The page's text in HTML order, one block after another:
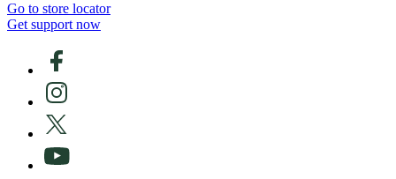
Go to store locator
Get support now